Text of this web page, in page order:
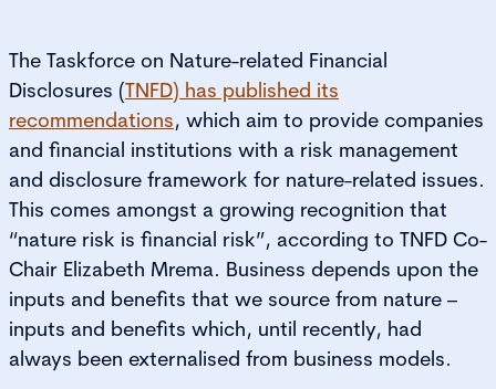
The Taskforce on Nature-related Financial
Disclosures (TNFD) has published its
recommendations, which aim to provide companies
and financial institutions with a risk management
and disclosure framework for nature-related issues.
This comes amongst a growing recognition that
“nature risk is financial risk”, according to TNFD Co-
Chair Elizabeth Mrema. Business depends upon the
inputs and benefits that we source from nature –
inputs and benefits which, until recently, had
always been externalised from business models.